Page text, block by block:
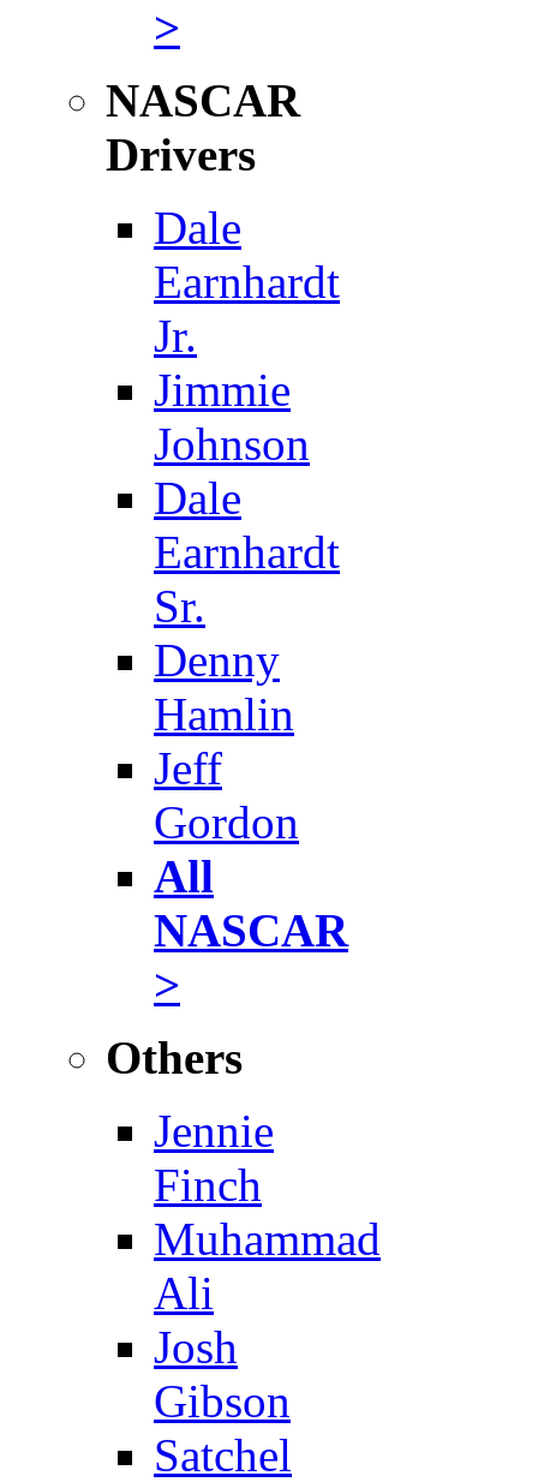
>
NASCAR
Drivers
Dale
Earnhardt
Jr.
Jimmie
Johnson
Dale
Earnhardt
Sr.
Denny
Hamlin
Jeff
Gordon
All
NASCAR
>
Others
Jennie
Finch
Muhammad
Ali
Josh
Gibson
Satchel